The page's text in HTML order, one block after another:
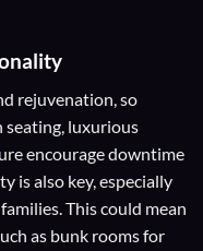
rejuvenation, so
seating, luxurious
encourage downtime
is also key, especially
This could mean
as bunk rooms for